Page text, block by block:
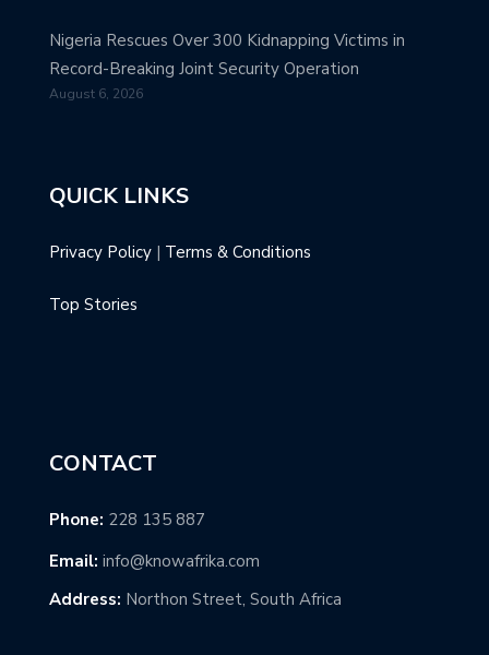
Nigeria Rescues Over 300 Kidnapping Victims in
Record-Breaking Joint Security Operation
August 6, 2026
QUICK LINKS
Privacy Policy | Terms & Conditions
Top Stories
CONTACT
Phone: 228 135 887
Email: info@knowafrika.com
Address: Northon Street, South Africa